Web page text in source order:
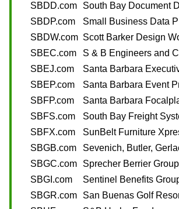
SBDD.com
South Bay Document
SBDP.com
Small Business Data
SBDW.com Scott Barker Design
SBEC.com
S & B Engineers and
SBEJ.com
Santa Barbara
SBEP.com
Santa Barbara Event
SBFP.com
Santa Barbara
SBFS.com
South Bay Freight
SBFX.com
SunBelt Furniture
SBGB.com
Sevenich, Butler,
SBGC.com
Sprecher Berrier
SBGI.com
Sentinel Benefits
SBGR.com
San Buenas Golf